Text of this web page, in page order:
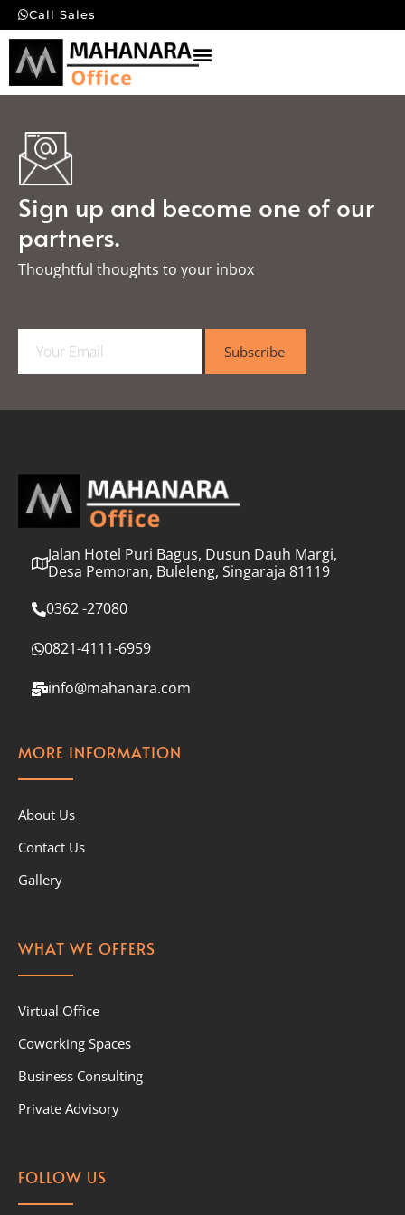
Call Sales
Sign up and become one of our
partners.
Thoughtful thoughts to your inbox​
a
l
Subscribe
Jalan Hotel Puri Bagus, Dusun Dauh Margi,
Desa Pemoran, Buleleng, Singaraja 81119
0362 -27080
0821-4111-6959
info@mahanara.com
MORE INFORMATION
About Us
Contact Us
Gallery
WHAT WE OFFERS
Virtual Office
Coworking Spaces
Business Consulting
Private Advisory
FOLLOW US